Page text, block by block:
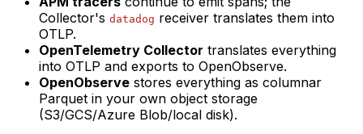
Collector's datadog receiver translates them into
OTLP.
OpenTelemetry Collector translates everything
into OTLP and exports to OpenObserve.
OpenObserve stores everything as columnar
Parquet in your own object storage
(S3/GCS/Azure Blob/local disk).